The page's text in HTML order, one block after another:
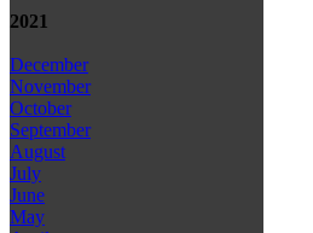
2021
December
November
October
September
August
July
June
May